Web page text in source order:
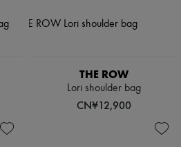
THE ROW
Lori shoulder bag
CN¥12,900